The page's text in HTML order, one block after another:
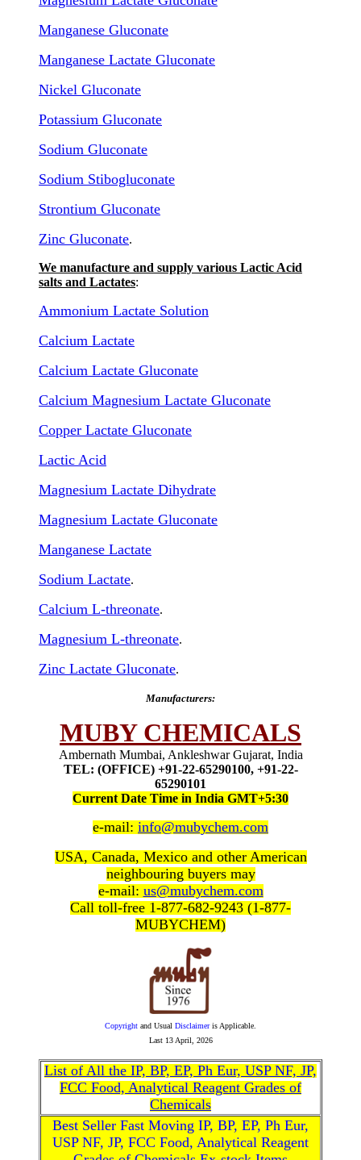
Manganese Gluconate
Manganese Lactate Gluconate
Nickel Gluconate
Potassium Gluconate
Sodium Gluconate
Sodium Stibogluconate
Strontium Gluconate
Zinc Gluconate.
We manufacture and supply various Lactic Acid
salts and Lactates:
Ammonium Lactate Solution
Calcium Lactate
Calcium Lactate Gluconate
Calcium Magnesium Lactate Gluconate
Copper Lactate Gluconate
Lactic Acid
Magnesium Lactate Dihydrate
Magnesium Lactate Gluconate
Manganese Lactate
Sodium Lactate.
Calcium L-threonate.
Magnesium L-threonate.
Zinc Lactate Gluconate.
Manufacturers:
MUBY CHEMICALS
Ambernath Mumbai, Ankleshwar Gujarat, India
TEL: (OFFICE) +91-22-65290100, +91-22-
65290101
Current Date Time in India GMT+5:30
e-mail: info@mubychem.com
USA, Canada, Mexico and other American
neighbouring buyers may
e-mail: us@mubychem.com
Call toll-free 1-877-682-9243 (1-877-
MUBYCHEM)
Copyright and Usual Disclaimeris Applicable.
Last 13 April, 2026
List of All the IP, BP, EP, Ph Eur, USP NF, JP,
FCC Food, Analytical Reagent Grades of
Chemicals
Best Seller Fast Moving IP, BP, EP, Ph Eur,
USP NF, JP, FCC Food, Analytical Reagent